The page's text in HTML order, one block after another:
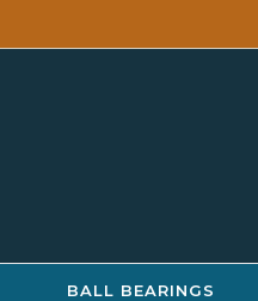
BALL BEARINGS